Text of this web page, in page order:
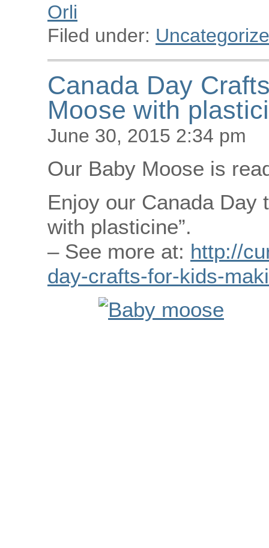
Orli
Filed under:
Canada Day
Moose with
June 30, 2015 2:34 pm
Our Baby Moose is
Enjoy our Canada Day
with plasticine”.
– See more at: http://
day-crafts-for-kids-